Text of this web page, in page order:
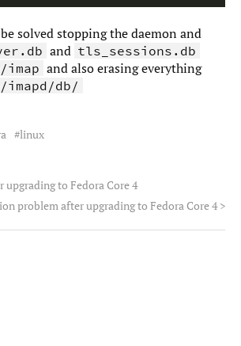
solved stopping the daemon and
and tls_sessions.db
and also erasing everything
db/
linux
upgrading to Fedora Core 4
problem after upgrading to Fedora Core 4>